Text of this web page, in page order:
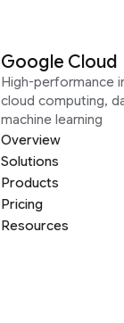
Google Cloud
High-performance
cloud computing,
machine learning
Overview
Solutions
Products
Pricing
Resources